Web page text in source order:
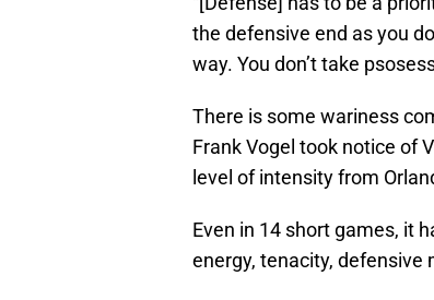
the defensive end as you
way. You don’t take
There is some wariness
Frank Vogel took notice of
level of intensity from
Even in 14 short games, it
energy, tenacity,